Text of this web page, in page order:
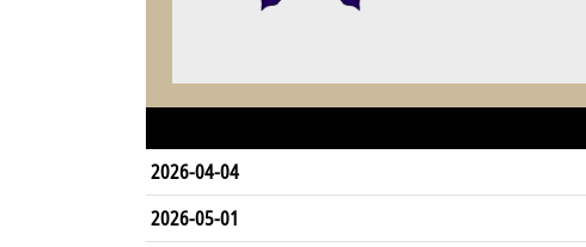
2026-04-04
2026-05-01